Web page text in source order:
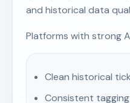
and historical data
Platforms with strong
Clean historical
Consistent